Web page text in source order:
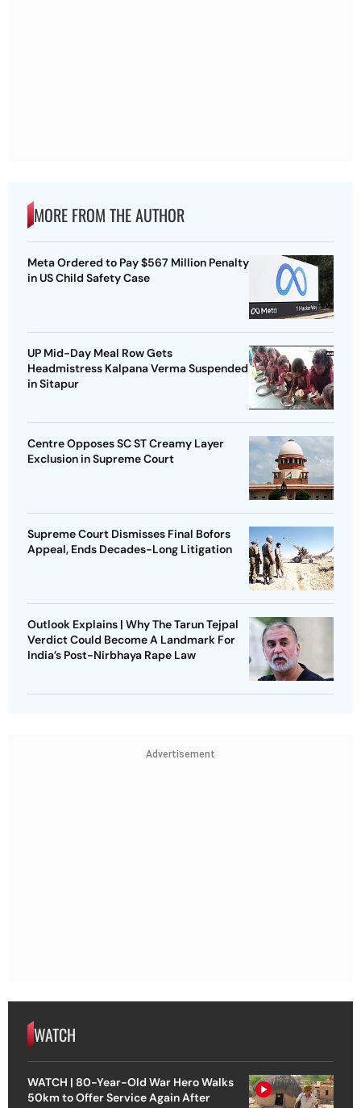
MORE FROM THE AUTHOR
Meta Ordered to Pay $567 Million Penalty
in US Child Safety Case
UP Mid-Day Meal Row Gets
Headmistress Kalpana Verma Suspended
in Sitapur
Centre Opposes SC ST Creamy Layer
Exclusion in Supreme Court
Supreme Court Dismisses Final Bofors
Appeal, Ends Decades-Long Litigation
Outlook Explains | Why The Tarun Tejpal
Verdict Could Become A Landmark For
India’s Post-Nirbhaya Rape Law
Advertisement
WATCH
WATCH | 80-Year-Old War Hero Walks
50km to Offer Service Again After